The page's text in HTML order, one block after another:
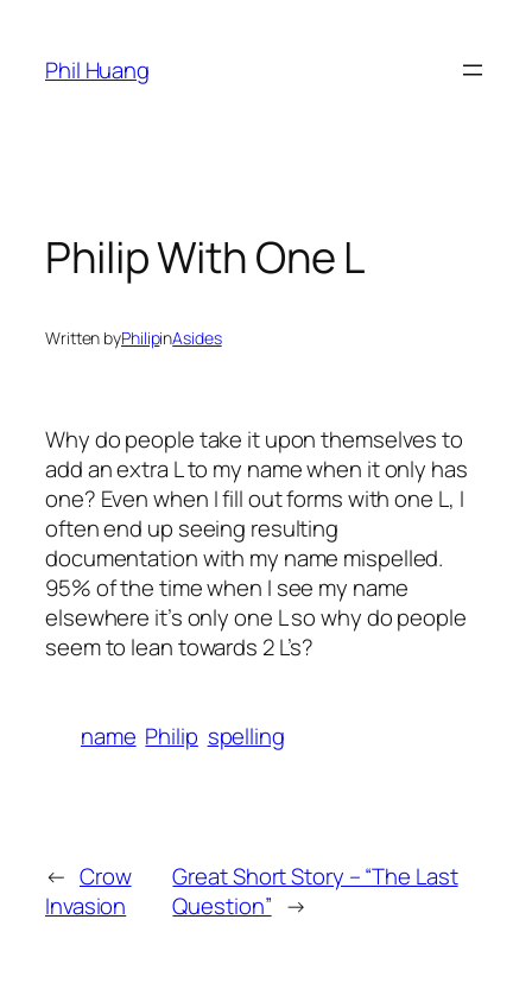
content
Phil Huang
Philip With One L
Written byPhilipinAsides
Why do people take it upon themselves to
add an extra L to my name when it only has
one? Even when I fill out forms with one L, I
often end up seeing resulting
documentation with my name mispelled.
95% of the time when I see my name
elsewhere it’s only one L so why do people
seem to lean towards 2 L’s?
name Philip spelling
← Crow
Invasion
Great Short Story – “The Last
Question” →